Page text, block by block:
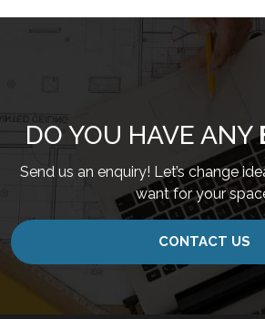
DO YOU HAVE ANY
Send us an enquiry! Let’s change
want for your
CONTACT US